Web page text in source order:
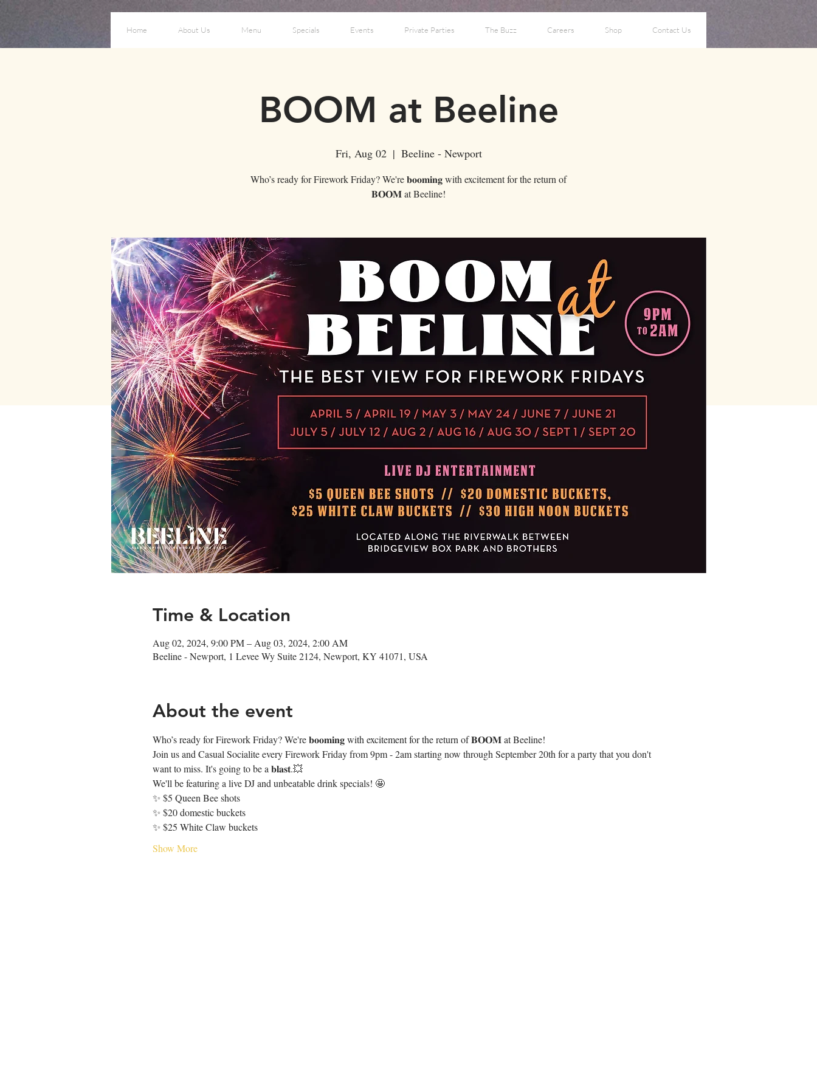
Home About Us Menu Specials Events Private Parties The Buzz Careers Shop Contact Us
BOOM at Beeline
Fri, Aug 02
  |
Beeline - Newport
Who’s ready for Firework Friday? We're 𝐛𝐨𝐨𝐦𝐢𝐧𝐠 with excitement for the return of
𝐁𝐎𝐎𝐌 at Beeline!
Time & Location
Aug 02, 2024, 9:00 PM – Aug 03, 2024, 2:00 AM
Beeline - Newport, 1 Levee Wy Suite 2124, Newport, KY 41071, USA
About the event
Who’s ready for Firework Friday? We're 𝐛𝐨𝐨𝐦𝐢𝐧𝐠 with excitement for the return of 𝐁𝐎𝐎𝐌 at Beeline!
Join us and Casual Socialite every Firework Friday from 9pm - 2am starting now through September 20th for a party that you don't
want to miss. It's going to be a 𝐛𝐥𝐚𝐬𝐭.💥
We'll be featuring a live DJ and unbeatable drink specials! 🤩
✨ $5 Queen Bee shots
✨ $20 domestic buckets
✨ $25 White Claw buckets
Show More